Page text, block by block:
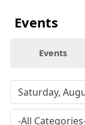
Events
Events